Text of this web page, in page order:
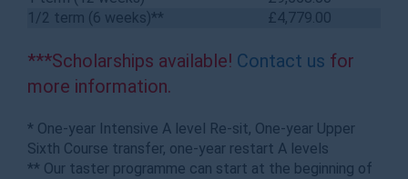
1/2 term (6 weeks)**
£4,779.00
***Scholarships available! Contact us for
more information.
* One-year Intensive A level Re-sit, One-year Upper
Sixth Course transfer, one-year restart A levels
** Our taster programme can start at the beginning of